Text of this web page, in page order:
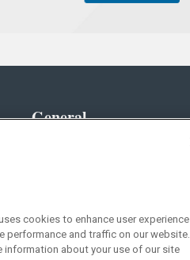
General
Resources
Sponsored
cookies to enhance user experience
performance and traffic on our website.
information about your use of our site